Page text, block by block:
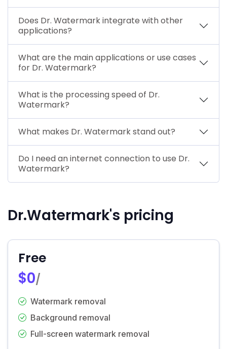
Does Dr. Watermark integrate with other
applications?
What are the main applications or use cases
for Dr. Watermark?
What is the processing speed of Dr.
Watermark?
What makes Dr. Watermark stand out?
Do I need an internet connection to use Dr.
Watermark?
Dr.Watermark's pricing
Free
$0/
Watermark removal
Background removal
Full-screen watermark removal